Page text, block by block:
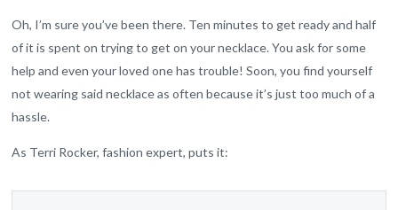
Oh, I’m sure you’ve been there. Ten minutes to get ready and half
of it is spent on trying to get on your necklace. You ask for some
help and even your loved one has trouble! Soon, you find yourself
not wearing said necklace as often because it’s just too much of a
hassle.
As Terri Rocker, fashion expert, puts it: